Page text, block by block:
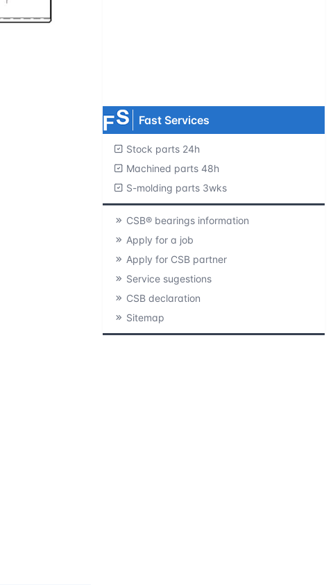
Fast Services
Stock parts 24h
Machined parts 48h
S-molding parts 3wks
CSB® bearings information
Apply for a job
Apply for CSB partner
Service sugestions
CSB declaration
Sitemap